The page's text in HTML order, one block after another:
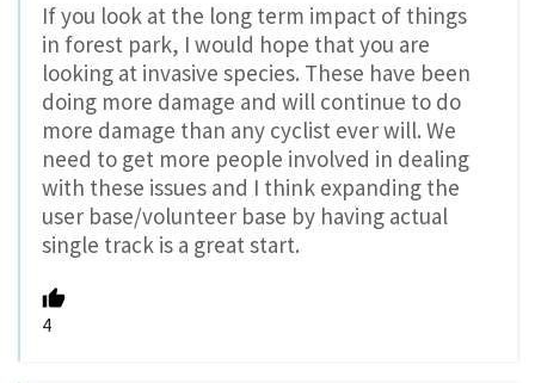
If you look at the long term impact of things
in forest park, I would hope that you are
looking at invasive species. These have been
doing more damage and will continue to do
more damage than any cyclist ever will. We
need to get more people involved in dealing
with these issues and I think expanding the
user base/volunteer base by having actual
single track is a great start.
4